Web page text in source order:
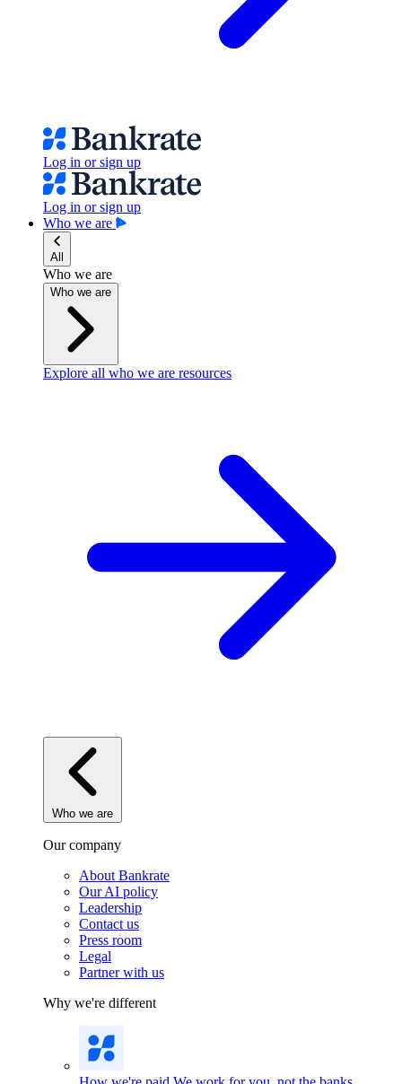
Log in or sign up
Log in or sign up
Who we are
All
Who we are
Who we are
Explore all who we are resources
Who we are
Our company
About Bankrate
Our AI policy
Leadership
Contact us
Press room
Legal
Partner with us
Why we're different